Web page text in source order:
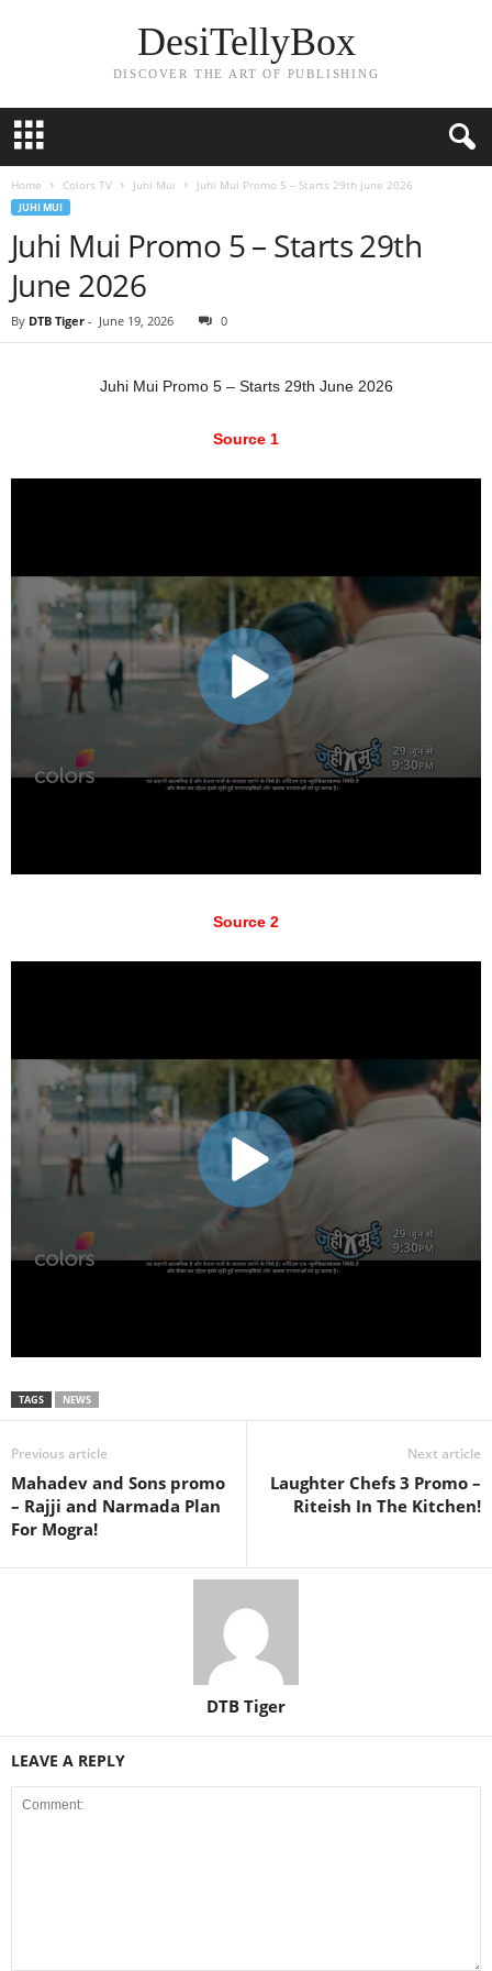
DesiTellyBox
DISCOVER THE ART OF PUBLISHING
Home Colors TV Juhi Mui Juhi Mui Promo 5 – Starts 29th June 2026
JUHI MUI
Juhi Mui Promo 5 – Starts 29th
June 2026
By DTB Tiger - June 19, 2026 0
Juhi Mui Promo 5 – Starts 29th June 2026
Source 1
Source 2
TAGS NEWS
Previous article
Mahadev and Sons promo
– Rajji and Narmada Plan
For Mogra!
Next article
Laughter Chefs 3 Promo –
Riteish In The Kitchen!
DTB Tiger
LEAVE A REPLY